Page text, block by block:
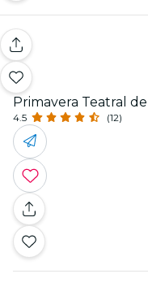
Primavera Teatral
4.5 (12)